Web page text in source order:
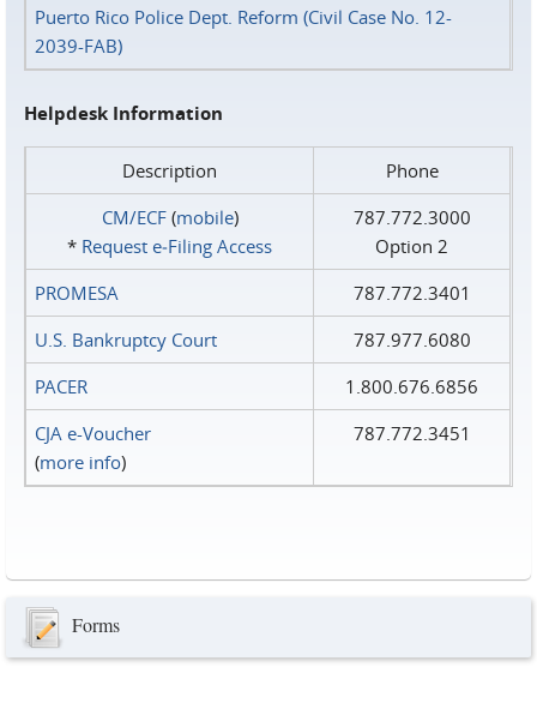
Puerto Rico Police Dept. Reform (Civil Case No. 12-
2039-FAB)
Helpdesk Information
Description
Phone
CM/ECF(mobile)
* Request e‑Filing Access
787.772.3000
Option 2
PROMESA
787.772.3401
U.S. Bankruptcy Court
787.977.6080
PACER
1.800.676.6856
CJA e-Voucher
(more info)
787.772.3451
Forms